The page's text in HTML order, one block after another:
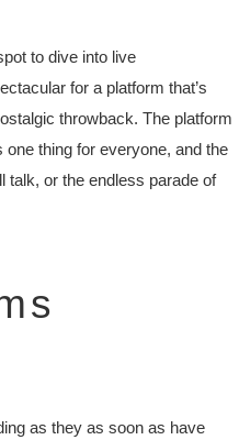
to dive into live
for a platform that’s
throwback. The platform
thing for everyone, and the
talk, or the endless parade of
as they as soon as have